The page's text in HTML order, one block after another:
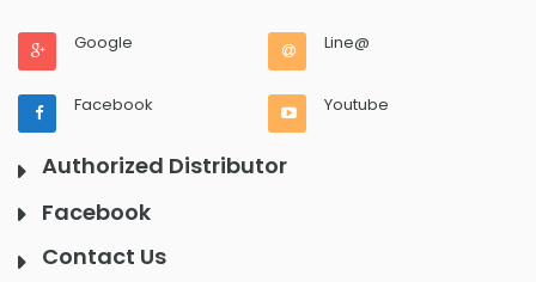
Google Line@
Facebook Youtube
Authorized Distributor
Facebook
Contact Us